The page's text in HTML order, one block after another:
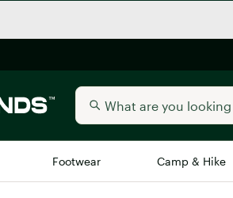
Footwear Camp & Hike